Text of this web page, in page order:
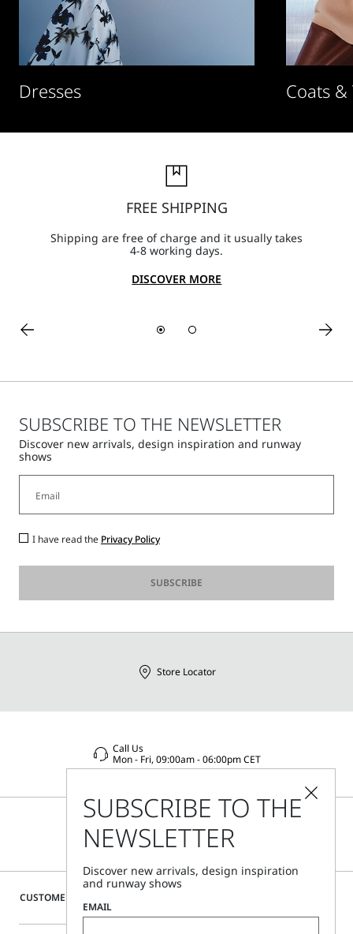
Dresses Coats &
FREE SHIPPING
Shipping are free of charge and it usually takes
4-8 working days.
DISCOVER MORE
SUBSCRIBE TO THE NEWSLETTER
Discover new arrivals, design inspiration and runway
shows
I have read the Privacy Policy
SUBSCRIBE
CUSTOMER CARE
Store Locator
Call Us
Mon - Fri, 09:00am - 06:00pm CET
SUBSCRIBE TO THE
NEWSLETTER
Discover new arrivals, design inspiration
and runway shows
EMAIL